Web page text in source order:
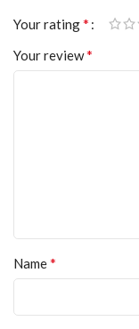
Your rating*
Your review*
Name*